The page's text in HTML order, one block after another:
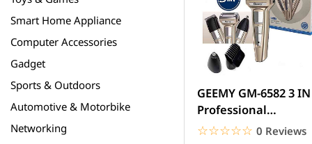
Smart Home Appliance
Computer Accessories
Gadget
Sports & Outdoors
Automotive & Motorbike
Networking
GEEMY GM-6582 3 IN
Professional
Rechargeable
☆☆☆☆☆
★★★★★ 0 Reviews